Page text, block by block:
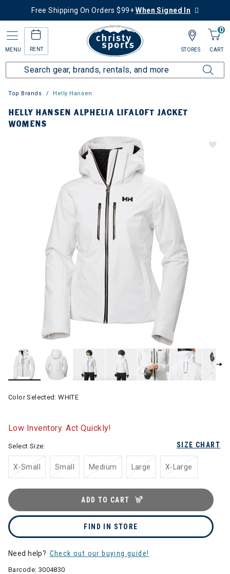
Free Shipping On Orders $99+When Signed In
MENU RENT
0
CART
STORES
Top Brands Helly Hansen
HELLY HANSEN ALPHELIA LIFALOFT JACKET
WOMENS
Color Selected:WHITE
Low Inventory. Act Quickly!
SIZE CHART
Select Size:
X-Small Small Medium Large X-Large
ADD TO CART
FIND IN STORE
Need help? Check out our buying guide!
Barcode: 3004830